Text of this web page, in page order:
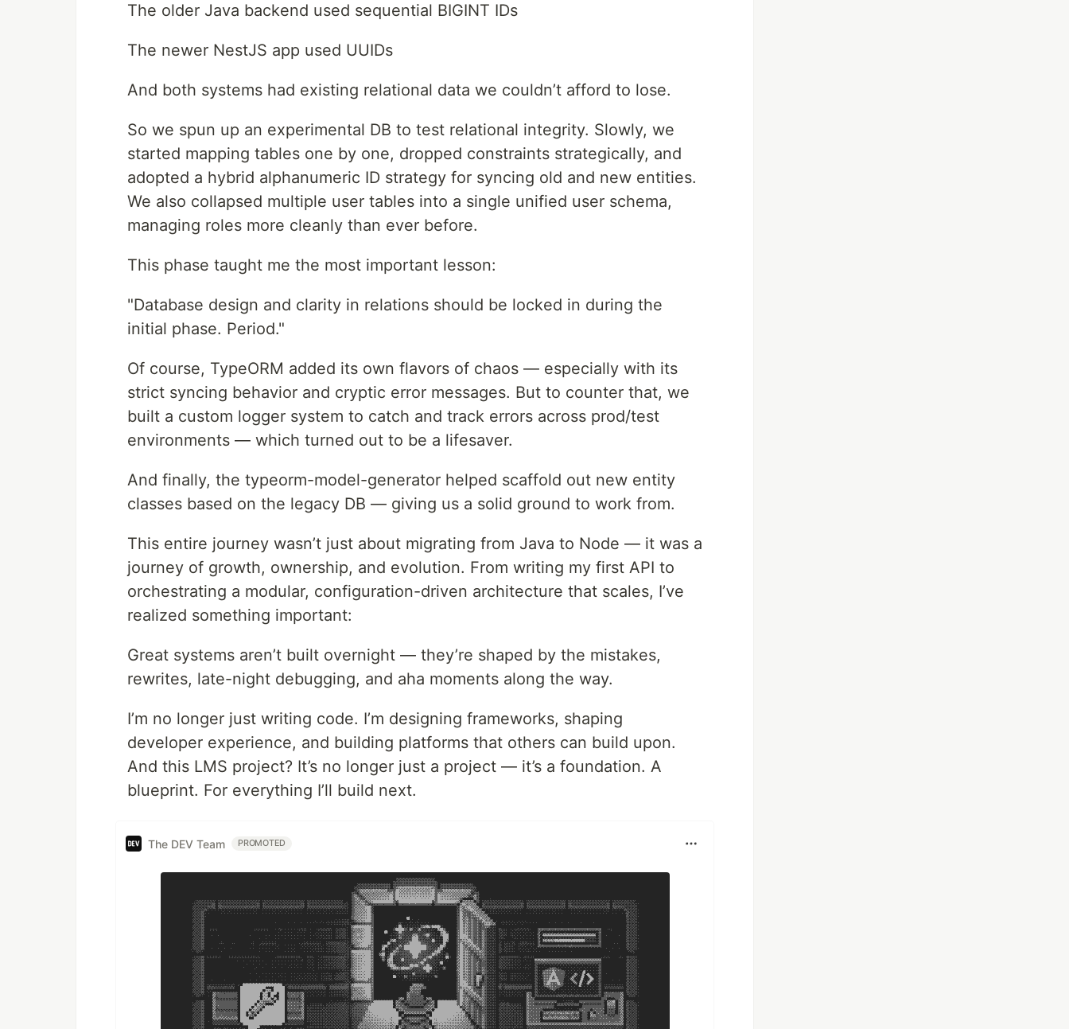
The older Java backend used sequential BIGINT IDs
The newer NestJS app used UUIDs
And both systems had existing relational data we couldn’t afford to lose.
So we spun up an experimental DB to test relational integrity. Slowly, we
started mapping tables one by one, dropped constraints strategically, and
adopted a hybrid alphanumeric ID strategy for syncing old and new entities.
We also collapsed multiple user tables into a single unified user schema,
managing roles more cleanly than ever before.
This phase taught me the most important lesson:
"Database design and clarity in relations should be locked in during the
initial phase. Period."
Of course, TypeORM added its own flavors of chaos — especially with its
strict syncing behavior and cryptic error messages. But to counter that, we
built a custom logger system to catch and track errors across prod/test
environments — which turned out to be a lifesaver.
And finally, the typeorm-model-generator helped scaffold out new entity
classes based on the legacy DB — giving us a solid ground to work from.
This entire journey wasn’t just about migrating from Java to Node — it was a
journey of growth, ownership, and evolution. From writing my first API to
orchestrating a modular, configuration-driven architecture that scales, I’ve
realized something important:
Great systems aren’t built overnight — they’re shaped by the mistakes,
rewrites, late-night debugging, and aha moments along the way.
I’m no longer just writing code. I’m designing frameworks, shaping
developer experience, and building platforms that others can build upon.
And this LMS project? It’s no longer just a project — it’s a foundation. A
blueprint. For everything I’ll build next.
The DEV Team PROMOTED